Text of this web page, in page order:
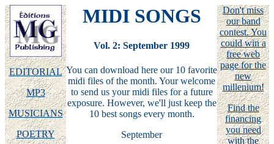
EDITORIAL
MP3
MUSICIANS
POETRY
MIDI SONGS
Vol. 2: September 1999
You can download here our 10 favorite
midi files of the month. Your welcome
to send us your midi files for a future
exposure. However, we'll just keep the
10 best songs every month.
September
Don't miss
our band
contest. You
could win a
free web
page for the
new
millenium!
Find the
financing
you need
with the